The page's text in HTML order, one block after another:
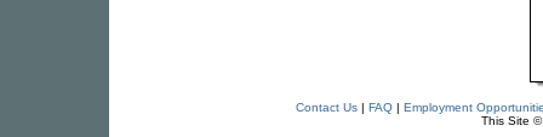
Contact Us| FAQ| Employment
This Site